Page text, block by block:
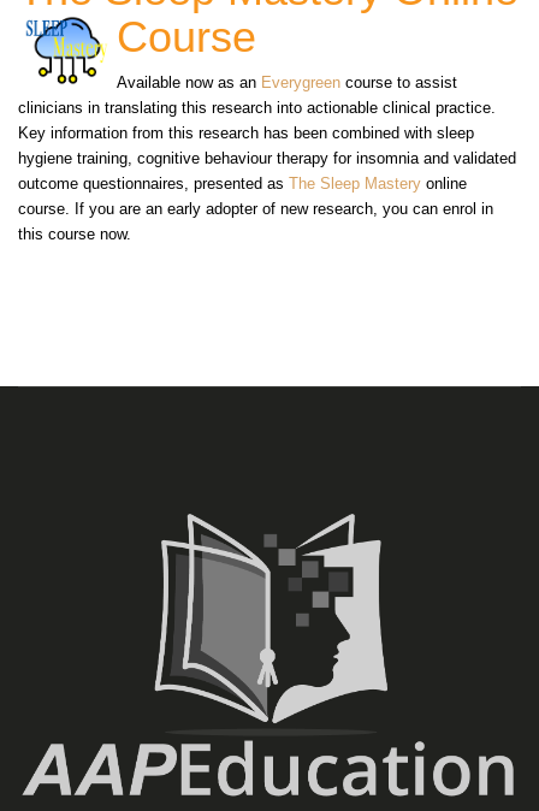
Course
Available now as an Everygreen course to assist
clinicians in translating this research into actionable clinical practice.
Key information from this research has been combined with sleep
hygiene training, cognitive behaviour therapy for insomnia and validated
outcome questionnaires, presented as The Sleep Mastery online
course. If you are an early adopter of new research, you can enrol in
this course now.